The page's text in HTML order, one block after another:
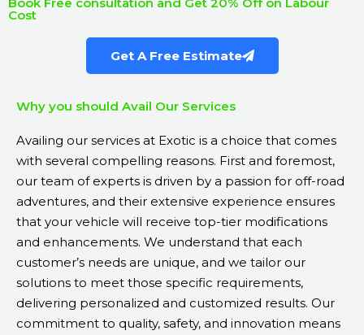
Book Free consultation and Get 20% Off on Labour
Cost
Get A Free Estimate
Why you should Avail Our Services
Availing our services at Exotic is a choice that comes
with several compelling reasons. First and foremost,
our team of experts is driven by a passion for off-road
adventures, and their extensive experience ensures
that your vehicle will receive top-tier modifications
and enhancements. We understand that each
customer’s needs are unique, and we tailor our
solutions to meet those specific requirements,
delivering personalized and customized results. Our
commitment to quality, safety, and innovation means